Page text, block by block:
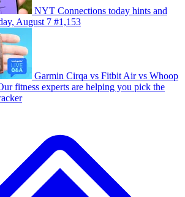
NYT Connections today hints and
August 7 #1,153
Garmin Cirqa vs Fitbit Air vs Whoop
fitness experts are helping you pick the